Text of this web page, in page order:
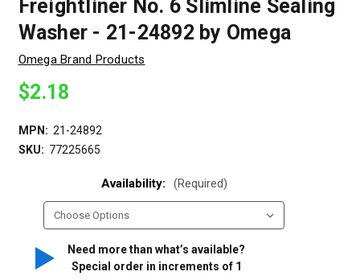
Freightliner No. 6 Slimline Sealing
Washer - 21-24892 by Omega
Omega Brand Products
$2.18
MPN: 21-24892
SKU: 77225665
Availability: (Required)
Need more than what’s available?
Special order in increments of 1